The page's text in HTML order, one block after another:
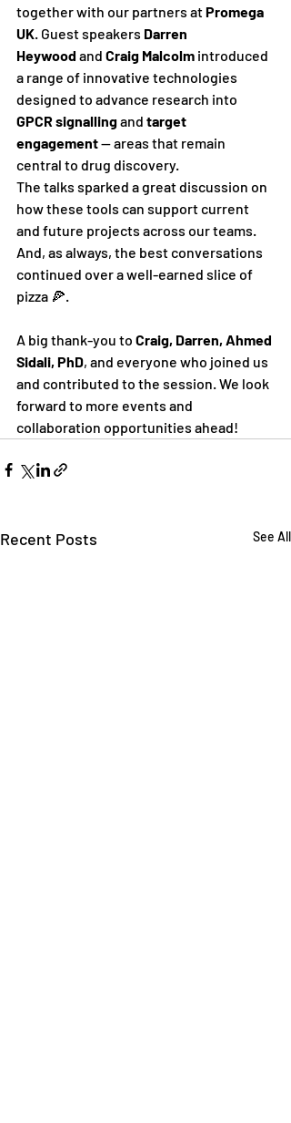
together with our partners at Promega
UK. Guest speakers Darren
Heywood and Craig Malcolm introduced
a range of innovative technologies
designed to advance research into
GPCR signalling and target
engagement — areas that remain
central to drug discovery.
The talks sparked a great discussion on
how these tools can support current
and future projects across our teams.
And, as always, the best conversations
continued over a well-earned slice of
pizza 🍕.
A big thank-you to Craig, Darren, Ahmed
Sidali, PhD, and everyone who joined us
and contributed to the session. We look
forward to more events and
collaboration opportunities ahead!
Recent Posts See All